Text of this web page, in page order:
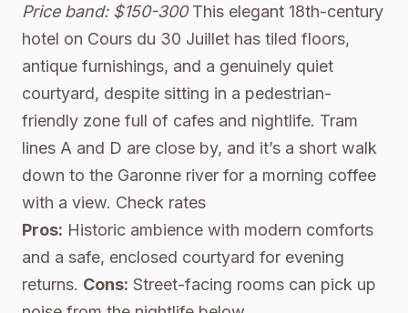
Price band: $150-300This elegant 18th-century
hotel on Cours du 30 Juillet has tiled floors,
antique furnishings, and a genuinely quiet
courtyard, despite sitting in a pedestrian-
friendly zone full of cafes and nightlife. Tram
lines A and D are close by, and it’s a short walk
down to the Garonne river for a morning coffee
with a view. Check rates
Pros: Historic ambience with modern comforts
and a safe, enclosed courtyard for evening
returns. Cons: Street-facing rooms can pick up